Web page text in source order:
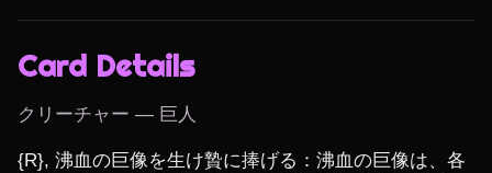
Card Details
クリーチャー — 巨人
{R}, 沸血の巨像を生け贄に捧げる：沸血の巨像は、各